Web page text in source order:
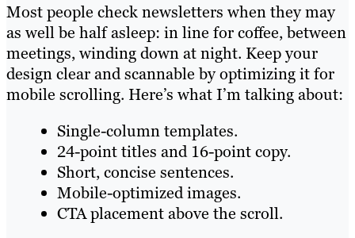
Most people check newsletters when they may
as well be half asleep: in line for coffee, between
meetings, winding down at night. Keep your
design clear and scannable by optimizing it for
mobile scrolling. Here’s what I’m talking about:
Single-column templates.
24-point titles and 16-point copy.
Short, concise sentences.
Mobile-optimized images.
CTA placement above the scroll.